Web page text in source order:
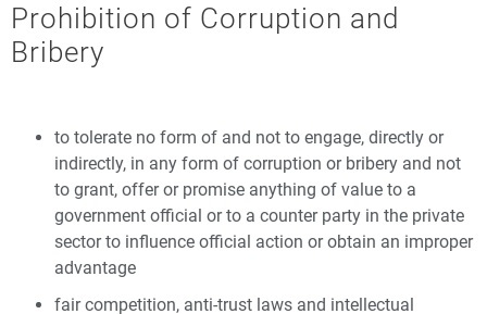
Prohibition of Corruption and
Bribery
to tolerate no form of and not to engage, directly or
indirectly, in any form of corruption or bribery and not
to grant, offer or promise anything of value to a
government official or to a counter party in the private
sector to influence official action or obtain an improper
advantage
fair competition, anti-trust laws and intellectual